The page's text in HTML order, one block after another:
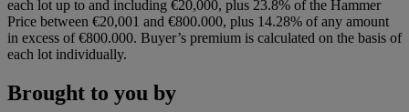
each lot up to and including €20,000, plus 23.8% of the Hammer
Price between €20,001 and €800.000, plus 14.28% of any amount
in excess of €800.000. Buyer’s premium is calculated on the basis of
each lot individually.
Brought to you by